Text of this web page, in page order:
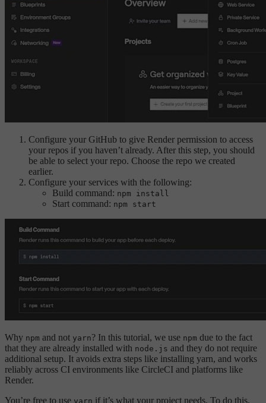
Configure your GitHub to give Render permission to access
your repos if you haven’t already. After this step, you should
be able to select your repo. Choose the repo we created
earlier.
Configure your services with the following:
Build command: npm install
Start command: npm start
Why npm and not yarn? In this tutorial, we use npm due to the fact
that they are already installed with node.js and they do not require
additional setup. It avoids extra steps like installing yarn, and works
reliably across CI environments like CircleCI and platforms like
Render.
You’re free to use yarn if it’s what your project needs. To do this,